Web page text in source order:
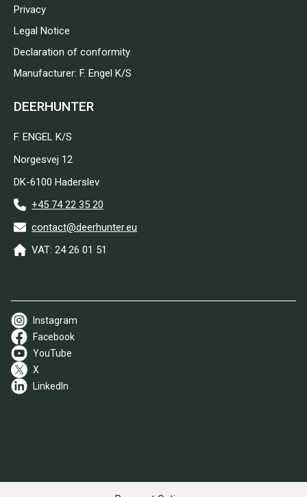
Privacy
Legal Notice
Declaration of conformity
Manufacturer: F. Engel K/S
DEERHUNTER
F. ENGEL K/S
Norgesvej 12
DK-6100 Haderslev
+45 74 22 35 20
contact@deerhunter.eu
VAT: 24 26 01 51
Instagram
Facebook
YouTube
X
LinkedIn